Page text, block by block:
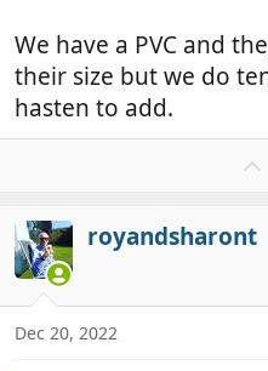
We have a PVC and
their size but we do
hasten to add.
royandsharont
Dec 20, 2022